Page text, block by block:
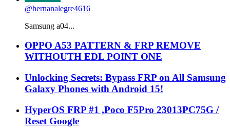
@hernanalegre4616
Samsung a04...
OPPO A53 PATTERN & FRP REMOVE
WITHOUTH EDL POINT ONE
Unlocking Secrets: Bypass FRP on All Samsung
Galaxy Phones with Android 15!
HyperOS FRP #1 ,Poco F5Pro 23013PC75G /
Reset Google